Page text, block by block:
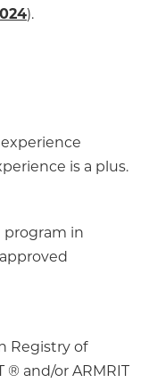
).
is a plus.
program in
Registry of
® and/or ARMRIT